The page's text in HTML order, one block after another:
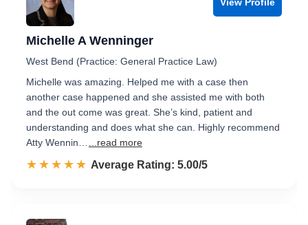
Michelle A Wenninger
West Bend (Practice: General Practice Law)
Michelle was amazing. Helped me with a case then
another case happened and she assisted me with both
and the out come was great. She’s kind, patient and
understanding and does what she can. Highly recommend
Atty Wennin…
...read more
☆☆☆☆☆
★★★★★ Rated 5.0 out of 5
Average Rating: 5.00/5